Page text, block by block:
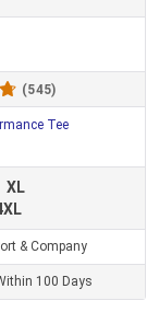
(545)
Tee
XL
& Company
100 Days